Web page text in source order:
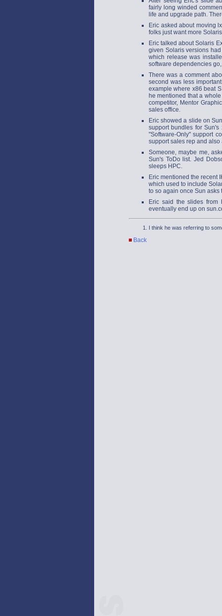
fairly long winded
life and upgrade path.
Eric asked about moving
folks just want more
Eric talked about Solaris
given Solaris versions
which release was
software dependencies
There was a comment
second was less
example where x86 beat
he mentioned that a
competitor, Mentor
sales office.
Eric showed a slide on
support bundles for
"Software-Only" support
support sales rep and
Someone, maybe me,
Sun's ToDo list. Jed
sleeps HPC.
Eric mentioned the recent
which used to include
to so again once Sun asks
Eric said the slides from
eventually end up on
I think he was referring to
Back